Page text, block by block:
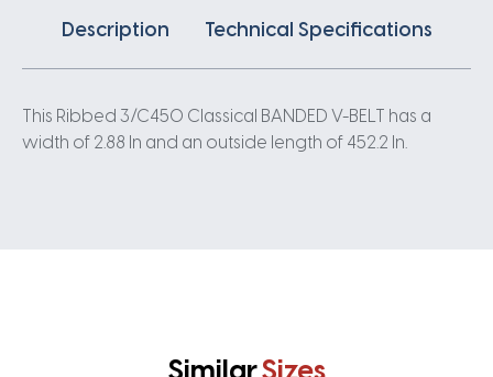
Description Technical Specifications
This Ribbed 3/C450 Classical BANDED V-BELT has a
width of 2.88 In and an outside length of 452.2 In.